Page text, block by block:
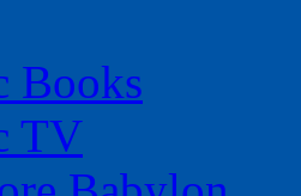
Books
TV